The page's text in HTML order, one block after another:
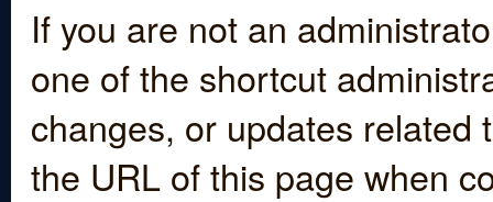
If you are not an
one of the shortcut
changes, or updates
the URL of this page when